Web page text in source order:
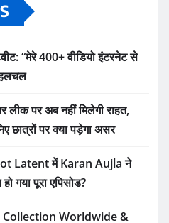
“मेरे 400+ वीडियो इंटरनेट से
हलचल
पर अब नहीं मिलेगी राहत,
छात्रों पर क्या पड़ेगा असर
Latent में Karan Aujla ने
गया पूरा एपिसोड?
Worldwide &